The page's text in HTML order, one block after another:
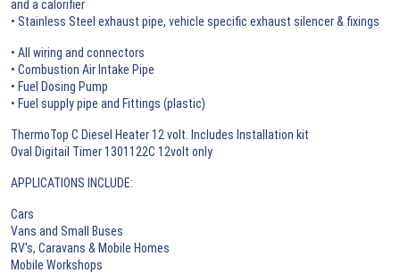
and a calorifier
• Stainless Steel exhaust pipe, vehicle specific exhaust silencer & fixings
• All wiring and connectors
• Combustion Air Intake Pipe
• Fuel Dosing Pump
• Fuel supply pipe and Fittings (plastic)
ThermoTop C Diesel Heater 12 volt. Includes Installation kit
Oval Digitail Timer 1301122C 12volt only
APPLICATIONS INCLUDE:
Cars
Vans and Small Buses
RV's, Caravans & Mobile Homes
Mobile Workshops